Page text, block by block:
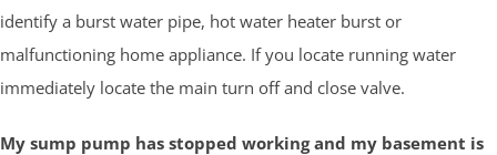
identify a burst water pipe, hot water heater burst or
malfunctioning home appliance. If you locate running water
immediately locate the main turn off and close valve.
My sump pump has stopped working and my basement is